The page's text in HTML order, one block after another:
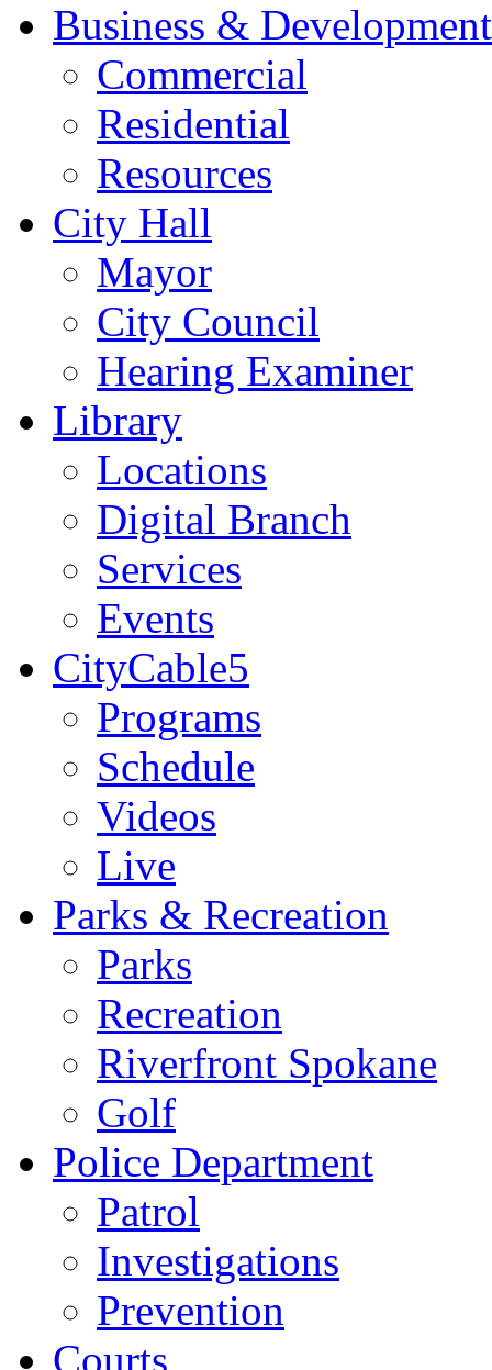
Business & Development
Commercial
Residential
Resources
City Hall
Mayor
City Council
Hearing Examiner
Library
Locations
Digital Branch
Services
Events
CityCable5
Programs
Schedule
Videos
Live
Parks & Recreation
Parks
Recreation
Riverfront Spokane
Golf
Police Department
Patrol
Investigations
Prevention
Courts